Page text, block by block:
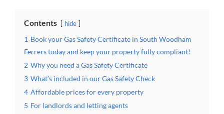
Contents hide
1 Book your Gas Safety Certificate in South Woodham
Ferrers today and keep your property fully compliant!
2 Why you need a Gas Safety Certificate
3 What’s included in our Gas Safety Check
4 Affordable prices for every property
5 For landlords and letting agents